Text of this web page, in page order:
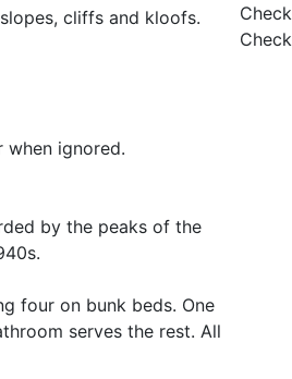
cliffs and kloofs.
ignored.
by the peaks of the
four on bunk beds. One
serves the rest. All